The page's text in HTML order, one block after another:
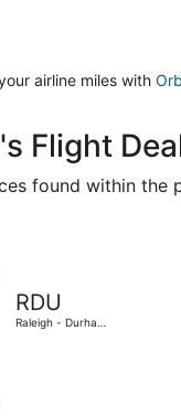
airline miles with
Flight
found within the
RDU
Raleigh - Durham